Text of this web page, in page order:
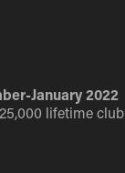
January 2022
lifetime club